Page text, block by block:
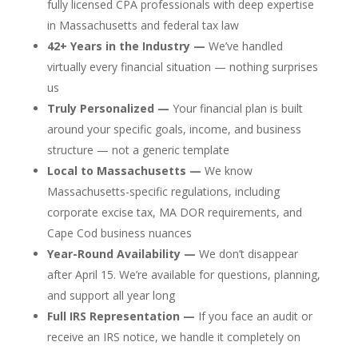
fully licensed CPA professionals with deep expertise
in Massachusetts and federal tax law
42+ Years in the Industry — We’ve handled
virtually every financial situation — nothing surprises
us
Truly Personalized — Your financial plan is built
around your specific goals, income, and business
structure — not a generic template
Local to Massachusetts — We know
Massachusetts-specific regulations, including
corporate excise tax, MA DOR requirements, and
Cape Cod business nuances
Year-Round Availability — We don’t disappear
after April 15. We’re available for questions, planning,
and support all year long
Full IRS Representation — If you face an audit or
receive an IRS notice, we handle it completely on